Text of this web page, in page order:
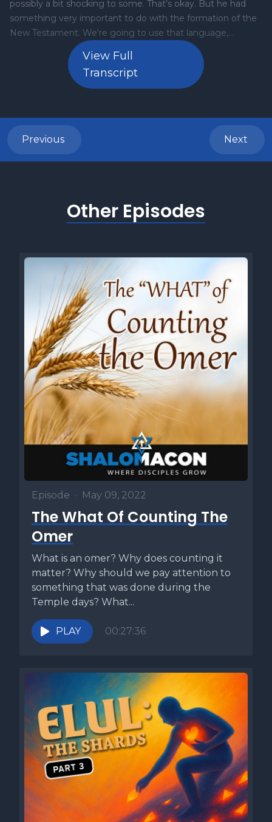
View Full
Transcript
Previous Next
Other Episodes
Episode • May 09, 2022
The What Of Counting The
Omer
What is an omer? Why does counting it
matter? Why should we pay attention to
something that was done during the
Temple days? What...
PLAY 00:27:36